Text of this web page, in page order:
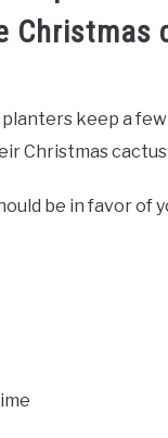
Christmas
keep a
Christmas
be in favor of